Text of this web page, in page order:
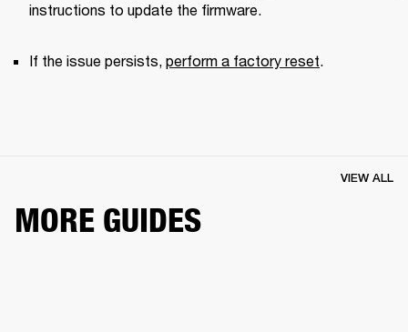
instructions to update the firmware.
If the issue persists, perform a factory reset.
MORE GUIDES
VIEW ALL